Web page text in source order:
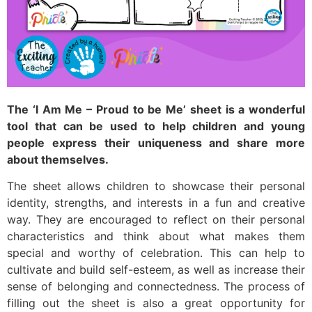
The ‘I Am Me – Proud to be Me’ sheet is a wonderful
tool that can be used to help children and young
people express their uniqueness and share more
about themselves.
The sheet allows children to showcase their personal
identity, strengths, and interests in a fun and creative
way. They are encouraged to reflect on their personal
characteristics and think about what makes them
special and worthy of celebration. This can help to
cultivate and build self-esteem, as well as increase their
sense of belonging and connectedness. The process of
filling out the sheet is also a great opportunity for